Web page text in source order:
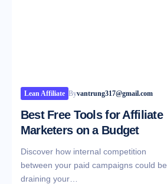
Lean Affiliate Byvantrung317@gmail.com
Best Free Tools for Affiliate
Marketers on a Budget
Discover how internal competition
between your paid campaigns could be
draining your…